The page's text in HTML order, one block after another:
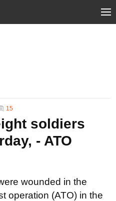
15
soldiers
- ATO
wounded in the
operation (ATO) in the